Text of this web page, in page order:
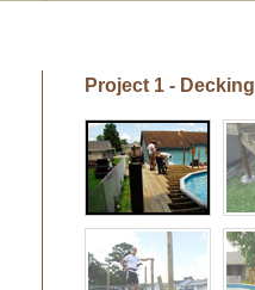
Project 1 - Decking